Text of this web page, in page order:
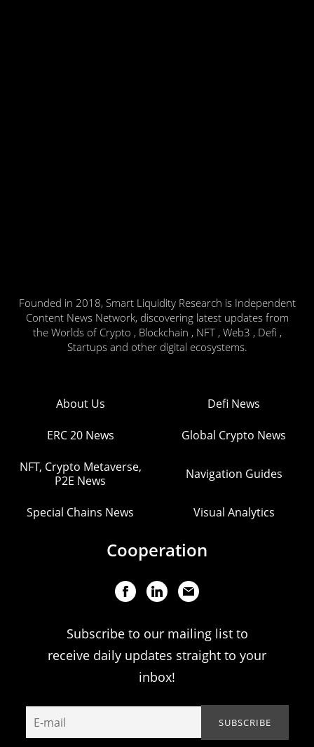
Founded in 2018, Smart Liquidity Research is Independent
Content News Network, discovering latest updates from
the Worlds of Crypto , Blockchain , NFT , Web3 , Defi ,
Startups and other digital ecosystems.
About Us Defi News
ERC 20 News Global Crypto News
NFT, Crypto Metaverse,
P2E News
Navigation Guides
Special Chains News Visual Analytics
Cooperation
Subscribe to our mailing list to
receive daily updates straight to your
inbox!